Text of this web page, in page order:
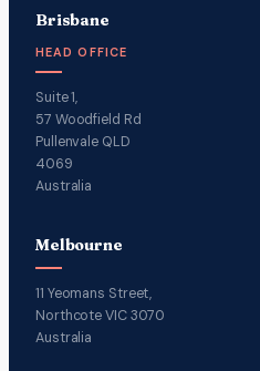
Brisbane
HEAD OFFICE
Suite 1,
57 Woodfield Rd
Pullenvale QLD
4069
Australia
Melbourne
11 Yeomans Street,
Northcote VIC 3070
Australia